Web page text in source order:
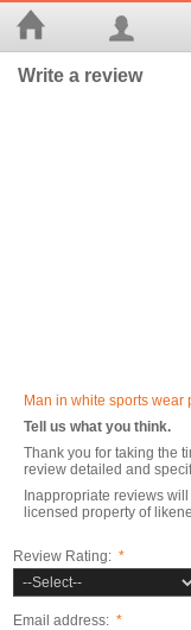
Write a review
Man in white sports
Tell us what you think.
Thank you for taking the
review detailed and
Inappropriate reviews
licensed property of
Review Rating: *
Email address: *